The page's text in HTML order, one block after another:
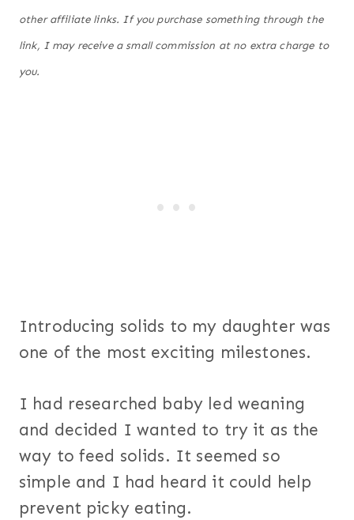
other affiliate links. If you purchase something through the
link, I may receive a small commission at no extra charge to
you.
Introducing solids to my daughter was
one of the most exciting milestones.
I had researched baby led weaning
and decided I wanted to try it as the
way to feed solids. It seemed so
simple and I had heard it could help
prevent picky eating.